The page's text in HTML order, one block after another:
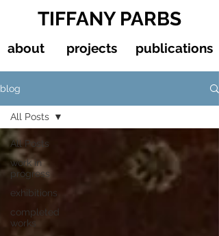
TIFFANY PARBS
about projects publications
blog
All Posts
work in
progress
exhibitions
completed
works
All Posts